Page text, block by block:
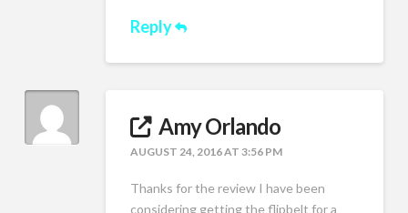
Reply
Amy Orlando
AUGUST 24, 2016 AT 3:56 PM
Thanks for the review I have been
considering getting the flipbelt for a